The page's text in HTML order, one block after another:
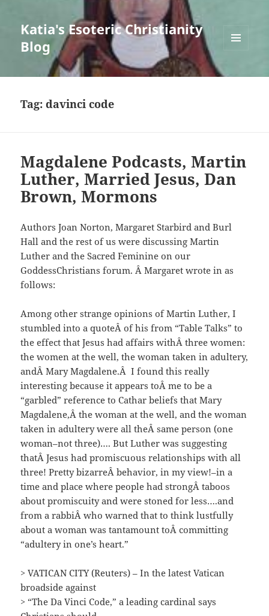
Katia's Esoteric Christianity
Blog
WIDGETS
Tag:davinci code
Magdalene Podcasts, Martin
Luther, Married Jesus, Dan
Brown, Mormons
Authors Joan Norton, Margaret Starbird and Burl
Hall and the rest of us were discussing Martin
Luther and the Sacred Feminine on our
GoddessChristians forum. Â Margaret wrote in as
follows:
Among other strange opinions of Martin Luther, I
stumbled into a quoteÂ of his from “Table Talks” to
the effect that Jesus had affairs withÂ three women:
the women at the well, the woman taken in adultery,
andÂ Mary Magdalene.Â I found this really
interesting because it appears toÂ me to be a
“garbled” reference to Cathar beliefs that Mary
Magdalene,Â the woman at the well, and the woman
taken in adultery were all theÂ same person (one
woman–not three)…. But Luther was suggesting
thatÂ Jesus had promiscuous relationships with all
three! Pretty bizarreÂ behavior, in my view!–in a
time and place where people had strongÂ taboos
about promiscuity and were stoned for less….and
from a rabbiÂ who warned that to think lustfully
about a woman was tantamount toÂ committing
“adultery in one’s heart.”
> VATICAN CITY (Reuters) – In the latest Vatican
broadside against
> “The Da Vinci Code,” a leading cardinal says